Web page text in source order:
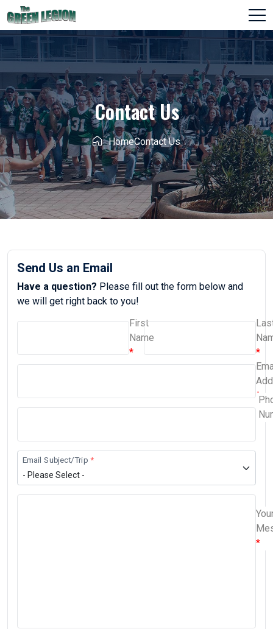
Contact Us
HomeContact Us
Send Us an Email
Have a question? Please fill out the form below and
we will get right back to you!
First
Name
Email Subject/Trip